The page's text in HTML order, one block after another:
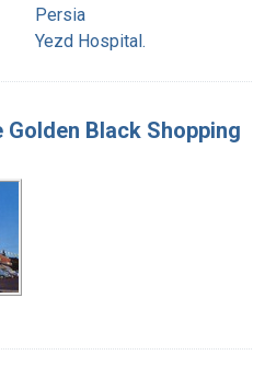
Persia
Yezd Hospital.
Black Shopping